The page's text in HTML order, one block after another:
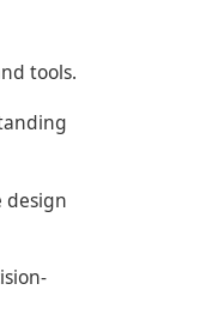
tools.
design